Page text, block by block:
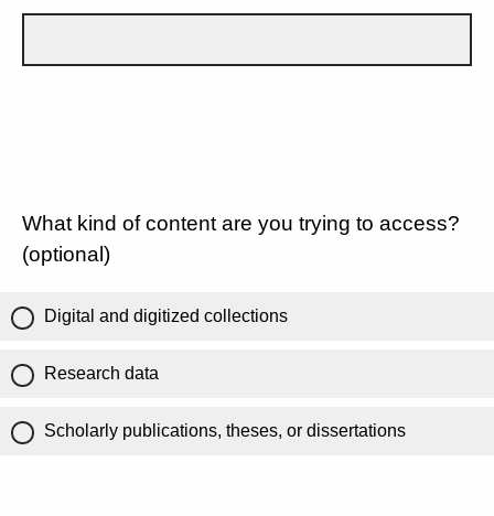
What kind of content are you trying to access?
(optional)
Digital and digitized collections
Research data
Scholarly publications, theses, or dissertations